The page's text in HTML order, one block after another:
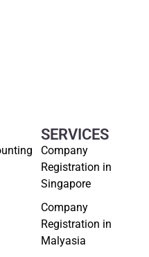
SERVICES
Company
Registration in
Singapore
Company
Registration in
Malyasia